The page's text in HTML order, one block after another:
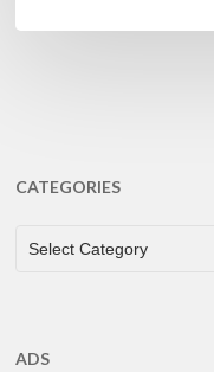
CATEGORIES
CATEGORIES
Select Category
ADS